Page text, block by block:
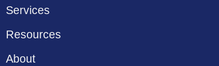
Services
Resources
About